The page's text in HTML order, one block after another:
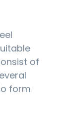
of
form